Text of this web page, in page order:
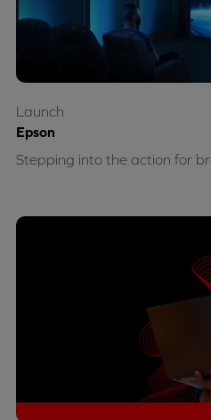
Epson
Stepping into the action for
Launch